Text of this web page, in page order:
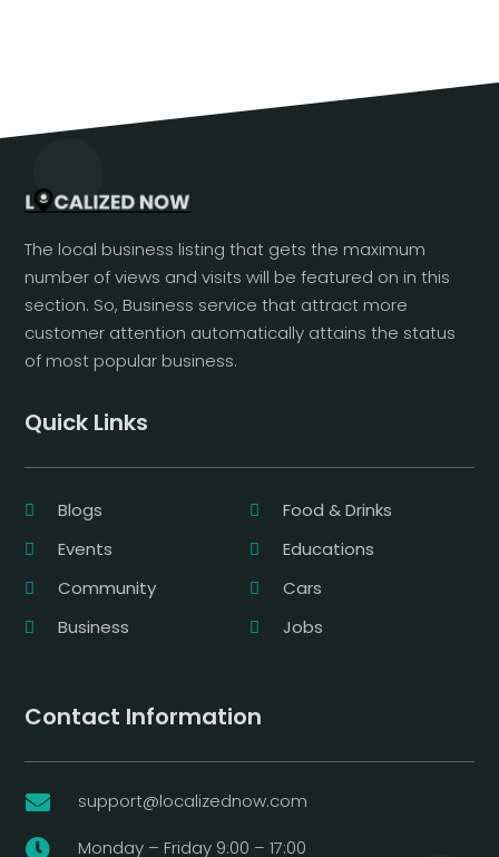
The local business listing that gets the maximum
number of views and visits will be featured on in this
section. So, Business service that attract more
customer attention automatically attains the status
of most popular business.
Quick Links
Blogs
Food & Drinks
Events
Educations
Community
Cars
Business
Jobs
Contact Information
 support@localizednow.com
 Monday – Friday 9:00 – 17:00